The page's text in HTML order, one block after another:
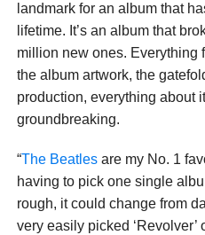
landmark for an album that
lifetime. It’s an album that
million new ones. Everything
the album artwork, the
production, everything about
groundbreaking.
“The Beatlesare my No. 1
having to pick one single
rough, it could change from
very easily picked ‘Revolver’